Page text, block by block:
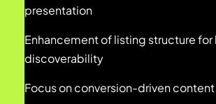
presentation
Enhancement of listing structure
discoverability
Focus on conversion-driven content